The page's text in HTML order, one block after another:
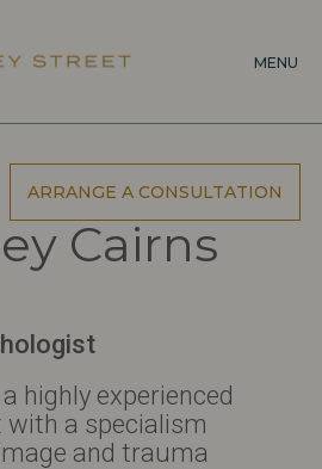
MENU
Cairns
highly experienced
with a specialism
and trauma
ARRANGE A CONSULTATION